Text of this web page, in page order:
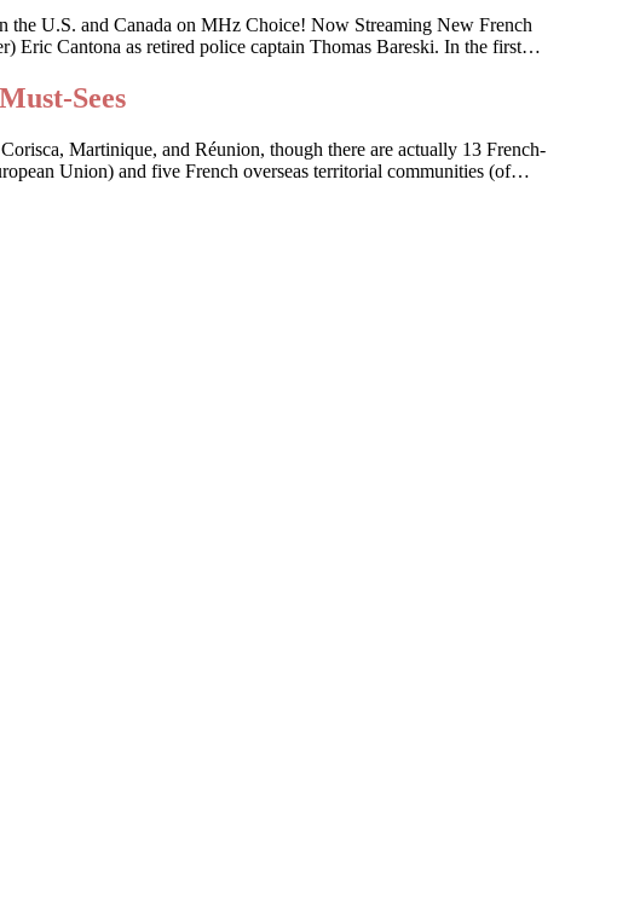
the U.S. and Canada on MHz Choice! Now Streaming New French
Eric Cantona as retired police captain Thomas Bareski. In the first…
Sees
Martinique, and Réunion, though there are actually 13 French-
Union) and five French overseas territorial communities (of…